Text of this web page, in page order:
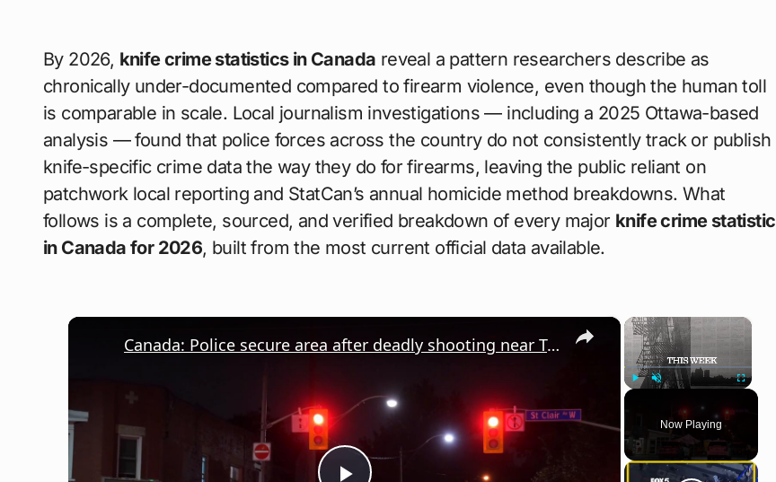
By 2026, knife crime statistics in Canada reveal a pattern researchers describe as
chronically under-documented compared to firearm violence, even though the human toll
is comparable in scale. Local journalism investigations — including a 2025 Ottawa-based
analysis — found that police forces across the country do not consistently track or publish
knife-specific crime data the way they do for firearms, leaving the public reliant on
patchwork local reporting and StatCan’s annual homicide method breakdowns. What
follows is a complete, sourced, and verified breakdown of every major knife crime statistic
in Canada for 2026, built from the most current official data available.
×
Fullscreen
Now Playing
×
Canada: Police secure area after deadly shooting near Toronto street festival.